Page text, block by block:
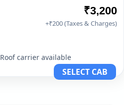
Roof carrier available
₹3,200
+₹200 (Taxes & Charges)
SELECT CAB